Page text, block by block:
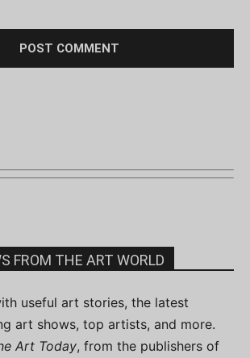
FROM THE ART WORLD
useful art stories, the latest
art shows, top artists, and more.
Art Today, from the publishers of